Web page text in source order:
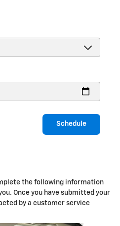
Schedule
the following information
Once you have submitted your
by a customer service